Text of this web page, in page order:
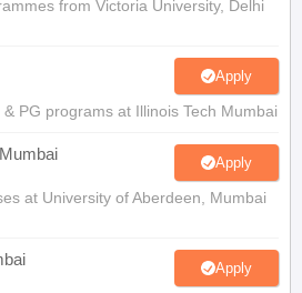
from Victoria University, Delhi
Apply
PG programs at Illinois Tech Mumbai
Apply
at University of Aberdeen, Mumbai
Apply